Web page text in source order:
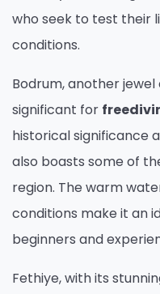
who seek to test their
conditions.
Bodrum, another
significant for
historical significance
also boasts some of
region. The warm
conditions make it an
beginners and
Fethiye, with its